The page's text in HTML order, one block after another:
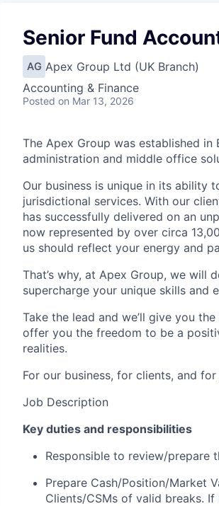
Senior Fund
AG Apex Group Ltd (UK Branch)
Accounting & Finance
Posted on Mar 13, 2026
The Apex Group was established
administration and middle office
Our business is unique in its ability
jurisdictional services. With our
has successfully delivered on an
now represented by over circa
us should reflect your energy and
That’s why, at Apex Group, we will
supercharge your unique skills and
Take the lead and we’ll give you
offer you the freedom to be a
realities.
For our business, for clients, and for
Job Description
Key duties and responsibilities
Responsible to review/prepare
Prepare Cash/Position/Market
Clients/CSMs of valid breaks.